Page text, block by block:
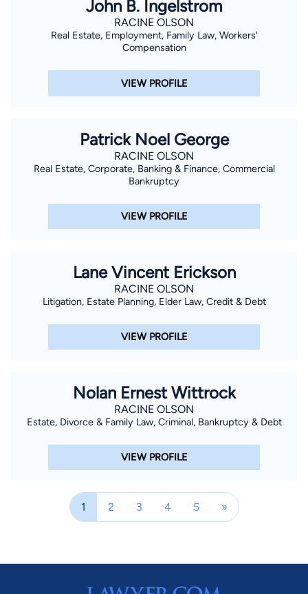
John B. Ingelstrom
RACINE OLSON
Real Estate, Employment, Family Law, Workers'
Compensation
VIEW PROFILE
Patrick Noel George
RACINE OLSON
Real Estate, Corporate, Banking & Finance, Commercial
Bankruptcy
VIEW PROFILE
Lane Vincent Erickson
RACINE OLSON
Litigation, Estate Planning, Elder Law, Credit & Debt
VIEW PROFILE
Nolan Ernest Wittrock
RACINE OLSON
Estate, Divorce & Family Law, Criminal, Bankruptcy & Debt
VIEW PROFILE
1 2 3 4 5 »